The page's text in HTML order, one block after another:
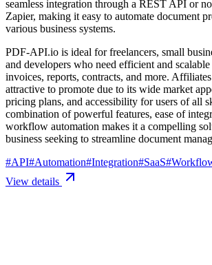
seamless integration through a REST API or
Zapier, making it easy to automate document
various business systems.
PDF-API.io is ideal for freelancers, small
and developers who need efficient and
invoices, reports, contracts, and more.
attractive to promote due to its wide market
pricing plans, and accessibility for users of all
combination of powerful features, ease of
workflow automation makes it a compelling
business seeking to streamline document
#API#Automation#Integration#SaaS#
View details